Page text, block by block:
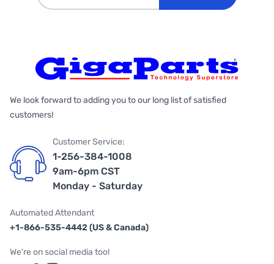
We look forward to adding you to our long list of satisfied
customers!
Customer Service:
1-256-384-1008
9am-6pm CST
Monday - Saturday
Automated Attendant
+1-866-535-4442 (US & Canada)
We're on social media too!